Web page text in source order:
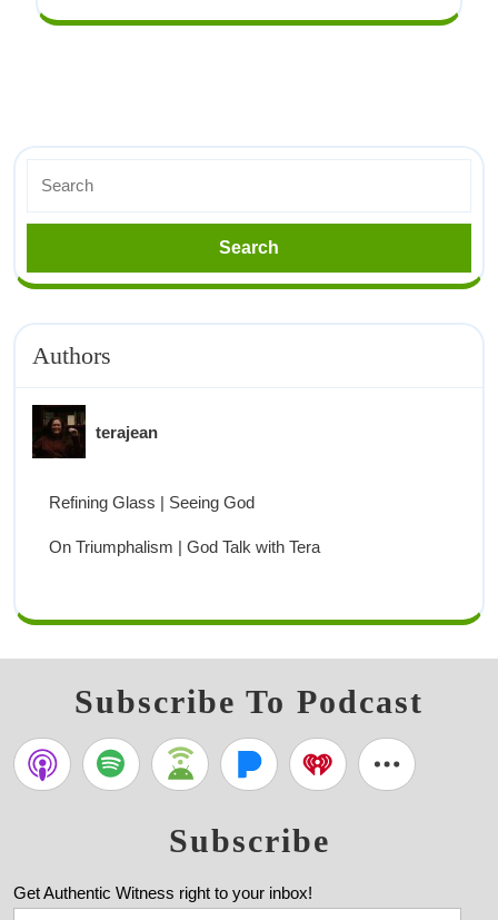
Authors
terajean
Refining Glass | Seeing God
On Triumphalism | God Talk with Tera
Subscribe To Podcast
Subscribe
Get Authentic Witness right to your inbox!